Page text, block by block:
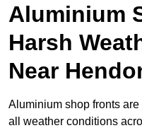
Aluminium
Harsh
Near
Aluminium shop fronts
all weather conditions